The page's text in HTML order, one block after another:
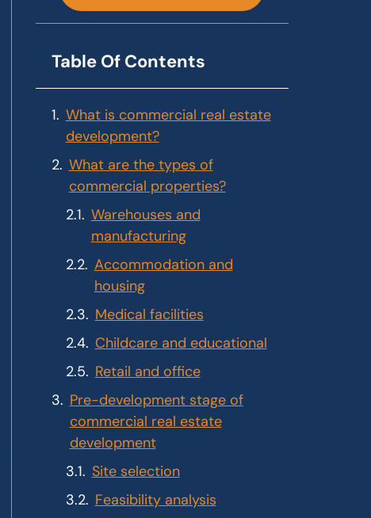
Table Of Contents
What is commercial real estate
development?
What are the types of
commercial properties?
Warehouses and
manufacturing
Accommodation and
housing
Medical facilities
Childcare and educational
Retail and office
Pre-development stage of
commercial real estate
development
Site selection
Feasibility analysis